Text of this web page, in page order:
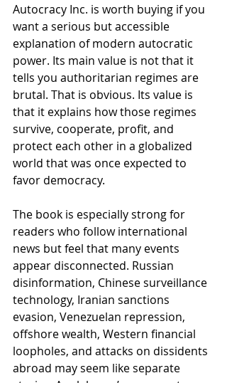
Autocracy Inc. is worth buying if you
want a serious but accessible
explanation of modern autocratic
power. Its main value is not that it
tells you authoritarian regimes are
brutal. That is obvious. Its value is
that it explains how those regimes
survive, cooperate, profit, and
protect each other in a globalized
world that was once expected to
favor democracy.
The book is especially strong for
readers who follow international
news but feel that many events
appear disconnected. Russian
disinformation, Chinese surveillance
technology, Iranian sanctions
evasion, Venezuelan repression,
offshore wealth, Western financial
loopholes, and attacks on dissidents
abroad may seem like separate